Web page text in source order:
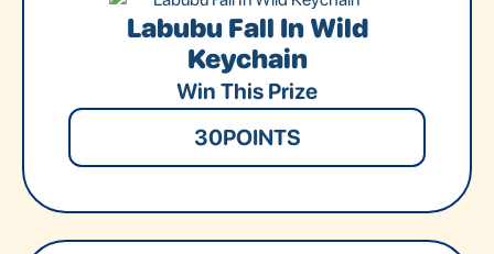
Labubu Fall In Wild
Keychain
Win This Prize
30POINTS